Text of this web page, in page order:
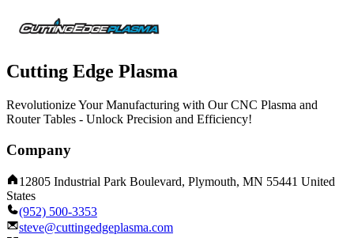
Cutting Edge Plasma
Revolutionize Your Manufacturing with Our CNC Plasma and
Router Tables - Unlock Precision and Efficiency!
Company
12805 Industrial Park Boulevard, Plymouth, MN 55441 United
States
(952) 500-3353
steve@cuttingedgeplasma.com